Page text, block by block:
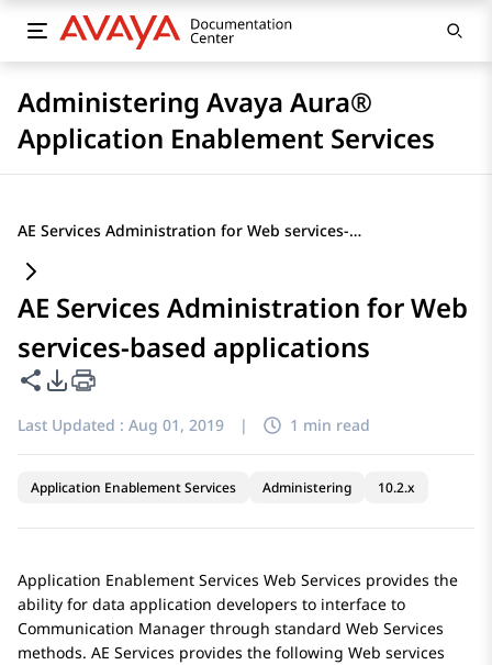
Administering Avaya Aura®
Application Enablement Services
AE Services Administration for Web services-based applications
AE Services Administration for Web
services-based applications
Share this page
PDF Export Options
Last Updated : Aug 01, 2019 | 1 min read
Application Enablement Services Administering 10.2.x
Application Enablement Services Web Services provides the
ability for data application developers to interface to
Communication Manager through standard Web Services
methods. AE Services provides the following Web services